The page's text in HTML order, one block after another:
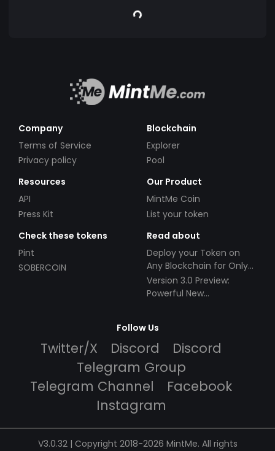
Company
Terms of Service
Privacy policy
Blockchain
Explorer
Pool
Resources
API
Press Kit
Our Product
MintMe Coin
List your token
Check these tokens
Pint
SOBERCOIN
Read about
Deploy your Token on
Any Blockchain for Only
$49!
Version 3.0 Preview:
Powerful New
Follow Us
Twitter/X Discord
Discord
Telegram Group
Telegram Channel
Facebook
Instagram
V3.0.32 | Copyright 2018-2026 MintMe. All rights